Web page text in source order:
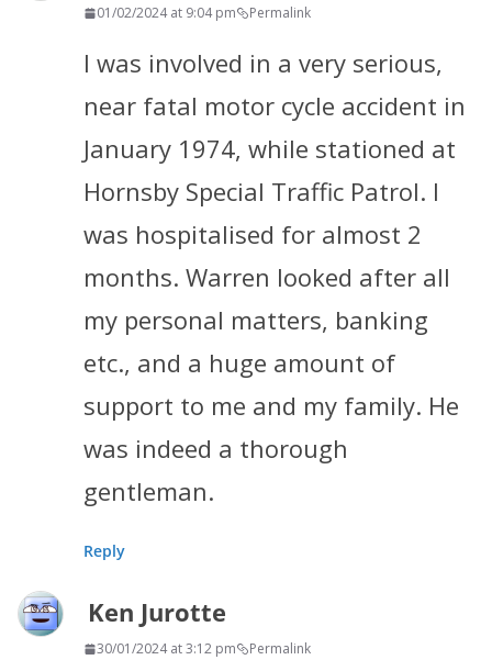
01/02/2024 at 9:04 pm Permalink
I was involved in a very serious,
near fatal motor cycle accident in
January 1974, while stationed at
Hornsby Special Traffic Patrol. I
was hospitalised for almost 2
months. Warren looked after all
my personal matters, banking
etc., and a huge amount of
support to me and my family. He
was indeed a thorough
gentleman.
Reply
Ken Jurotte
30/01/2024 at 3:12 pm Permalink